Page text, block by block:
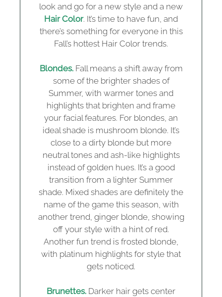
look and go for a new style and a new
Hair Color. It’s time to have fun, and
there’s something for everyone in this
Fall’s hottest Hair Color trends.
Blondes. Fall means a shift away from
some of the brighter shades of
Summer, with warmer tones and
highlights that brighten and frame
your facial features. For blondes, an
ideal shade is mushroom blonde. It’s
close to a dirty blonde but more
neutral tones and ash-like highlights
instead of golden hues. It’s a good
transition from a lighter Summer
shade. Mixed shades are definitely the
name of the game this season, with
another trend, ginger blonde, showing
off your style with a hint of red.
Another fun trend is frosted blonde,
with platinum highlights for style that
gets noticed.
Brunettes. Darker hair gets center